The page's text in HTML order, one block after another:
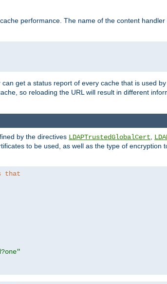
performance. The name of the content handler
can get a status report of every cache that is used by
so reloading the URL will result in different
by the directives LDAPTrustedGlobalCert
to be used, as well as the type of encryption
that